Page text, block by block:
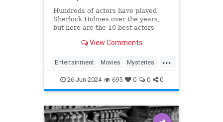
Hundreds of actors have played
Sherlock Holmes over the years,
but here are the 10 best actors
Benedict Cumberbatch.
View Comments
...
Entertainment Movies Mysteries
SherlockHolmes
26-Jun-2024 695 0 0 0